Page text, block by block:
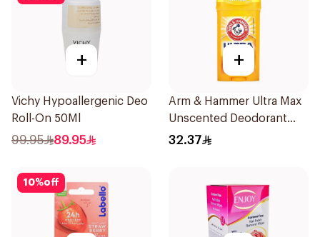
+
Vichy Hypoallergenic Deo
Roll-On 50Ml
99.95 89.95
+
Arm & Hammer Ultra Max
Unscented Deodorant
73g
32.37
10%off